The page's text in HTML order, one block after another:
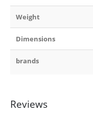
Weight
Dimensions
brands
Reviews